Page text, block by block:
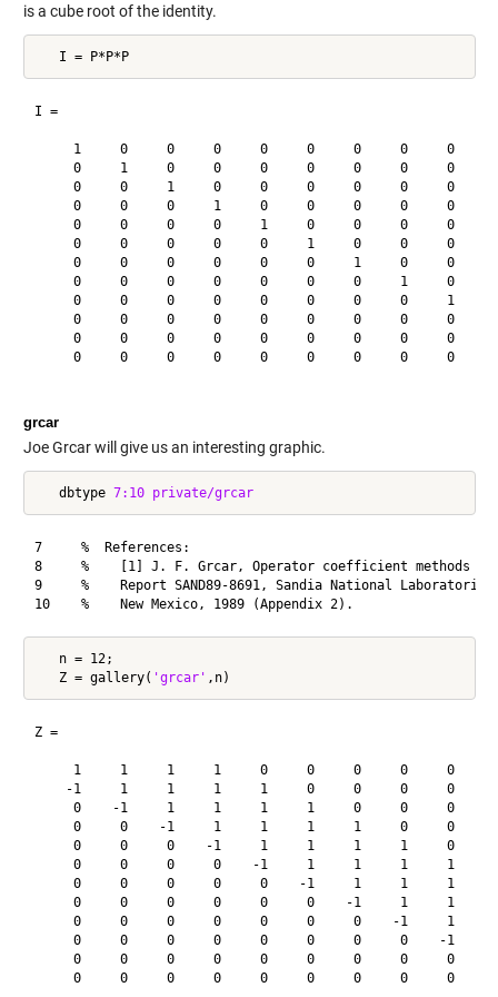
is a cube root of the identity.
   I = P*P*P
I =
1     0     0     0     0     0     0     0     0
0     1     0     0     0     0     0     0     0
0     0     1     0     0     0     0     0     0
0     0     0     1     0     0     0     0     0
0     0     0     0     1     0     0     0     0
0     0     0     0     0     1     0     0     0
0     0     0     0     0     0     1     0     0
0     0     0     0     0     0     0     1     0
0     0     0     0     0     0     0     0     1
0     0     0     0     0     0     0     0     0
0     0     0     0     0     0     0     0     0
0     0     0     0     0     0     0     0     0
grcar
Joe Grcar will give us an interesting graphic.
   dbtype
7:10 private/grcar
7     %  References:
8     %    [1] J. F. Grcar, Operator coefficient methods
9     %    Report SAND89-8691, Sandia National
   n = 12;
   Z = gallery(
'grcar'
Z =
1     1     1     1     0     0     0     0     0
-1     1     1     1     1     0     0     0     0
0    -1     1     1     1     1     0     0     0
0     0    -1     1     1     1     1     0     0
0     0     0    -1     1     1     1     1     0
0     0     0     0    -1     1     1     1     1
0     0     0     0     0    -1     1     1     1
0     0     0     0     0     0    -1     1     1
0     0     0     0     0     0     0    -1     1
0     0     0     0     0     0     0     0    -1
0     0     0     0     0     0     0     0     0    -
0     0     0     0     0     0     0     0     0